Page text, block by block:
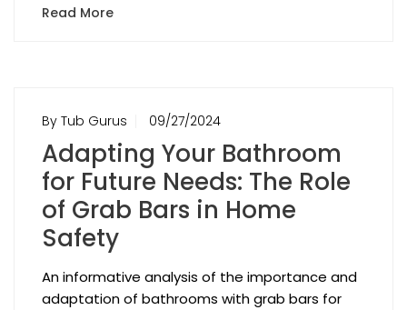
Read More
By Tub Gurus 09/27/2024
Adapting Your Bathroom
for Future Needs: The Role
of Grab Bars in Home
Safety
An informative analysis of the importance and
adaptation of bathrooms with grab bars for